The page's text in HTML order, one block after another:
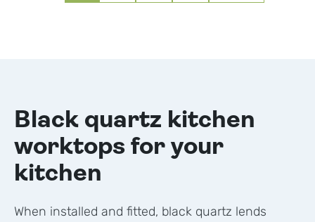
Black quartz kitchen
worktops for your
kitchen
When installed and fitted, black quartz lends